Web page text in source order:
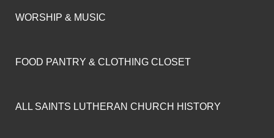
WORSHIP & MUSIC
FOOD PANTRY & CLOTHING CLOSET
ALL SAINTS LUTHERAN CHURCH HISTORY